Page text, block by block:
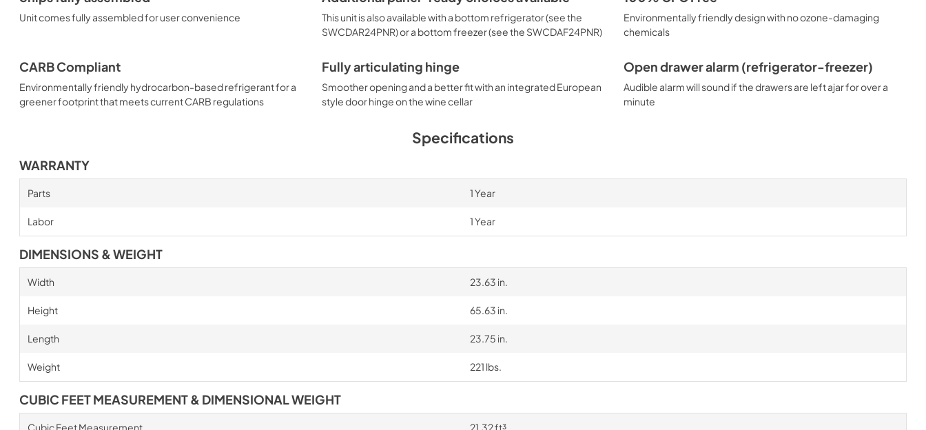
Unit comes fully assembled for user convenience
This unit is also available with a bottom refrigerator (see the
SWCDAR24PNR) or a bottom freezer (see the SWCDAF24PNR)
Environmentally friendly design with no ozone-damaging
chemicals
CARB Compliant
Environmentally friendly hydrocarbon-based refrigerant for a
greener footprint that meets current CARB regulations
Fully articulating hinge
Smoother opening and a better fit with an integrated European
style door hinge on the wine cellar
Open drawer alarm (refrigerator-freezer)
Audible alarm will sound if the drawers are left ajar for over a
minute
Specifications
WARRANTY
Parts 1 Year
Labor 1 Year
DIMENSIONS & WEIGHT
Width 23.63 in.
Height 65.63 in.
Length 23.75 in.
Weight 221 lbs.
CUBIC FEET MEASUREMENT & DIMENSIONAL WEIGHT
Cubic Feet Measurement 21.32 ft³